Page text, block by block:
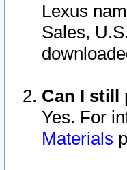
Lexus
Sales,
Can I still
Yes. For
Materials